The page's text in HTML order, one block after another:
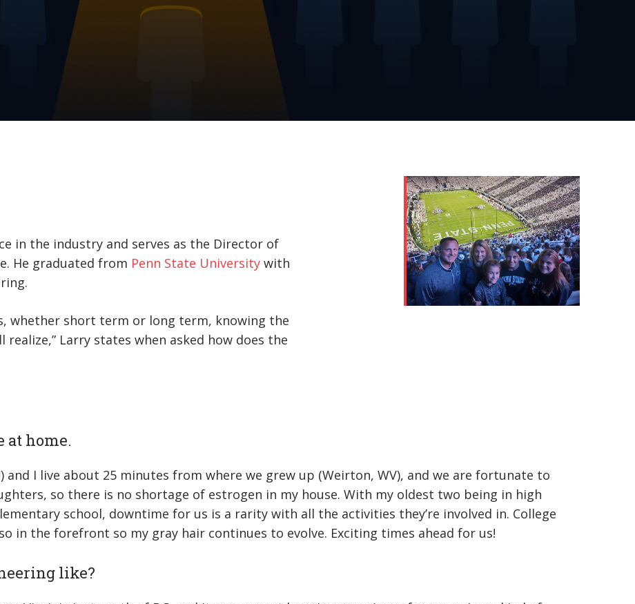
in the industry and serves as the Director of
He graduated from Penn State University with
whether short term or long term, knowing the
Larry states when asked how does the
at home.
and I live about 25 minutes from where we grew up (Weirton, WV), and we are fortunate to
so there is no shortage of estrogen in my house. With my oldest two being in high
school, downtime for us is a rarity with all the activities they’re involved in. College
in the forefront so my gray hair continues to evolve. Exciting times ahead for us!
like?